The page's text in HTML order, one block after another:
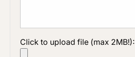
Click to upload file (max 2MB!):